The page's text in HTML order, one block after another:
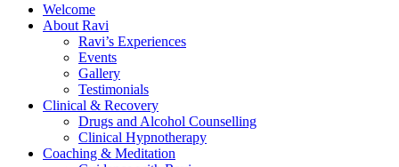
Welcome
About Ravi
Ravi’s Experiences
Events
Gallery
Testimonials
Clinical & Recovery
Drugs and Alcohol Counselling
Clinical Hypnotherapy
Coaching & Meditation